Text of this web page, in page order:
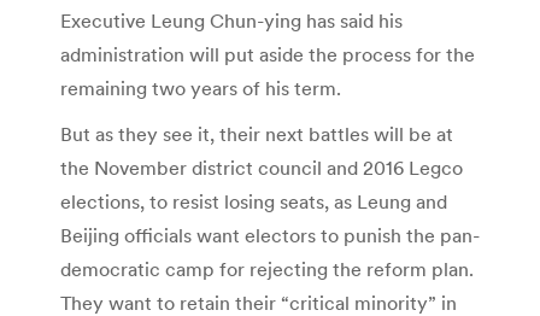
Executive Leung Chun-ying has said his
administration will put aside the process for the
remaining two years of his term.
But as they see it, their next battles will be at
the November district council and 2016 Legco
elections, to resist losing seats, as Leung and
Beijing officials want electors to punish the pan-
democratic camp for rejecting the reform plan.
They want to retain their “critical minority” in